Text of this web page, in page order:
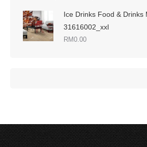
Ice Drinks Food & Drinks
31616002_xxl
RM0.00